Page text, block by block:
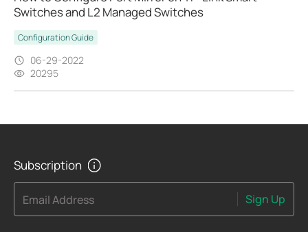
Switches and L2 Managed Switches
Configuration Guide
06-29-2022
20295
Subscription
Email Address Sign Up